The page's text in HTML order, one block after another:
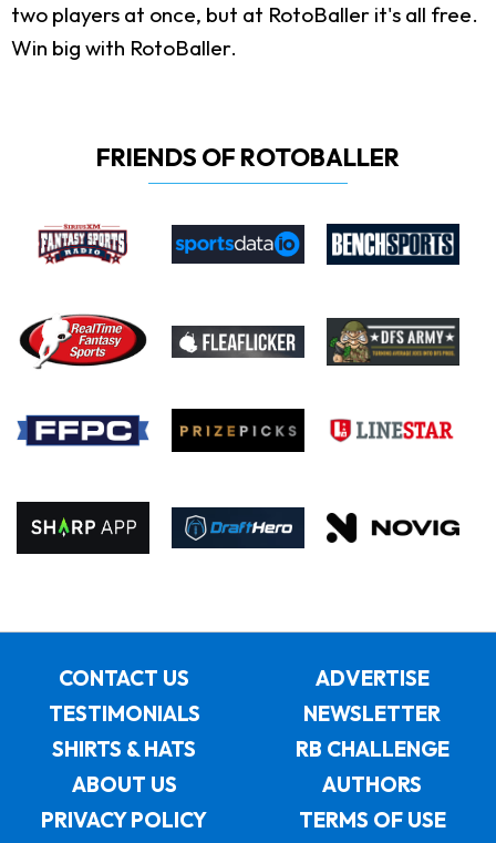
two players at once, but at RotoBaller it's all free.
Win big with RotoBaller.
FRIENDS OF ROTOBALLER
CONTACT US
ADVERTISE
TESTIMONIALS
NEWSLETTER
SHIRTS & HATS
RB CHALLENGE
ABOUT US
AUTHORS
PRIVACY POLICY
TERMS OF USE